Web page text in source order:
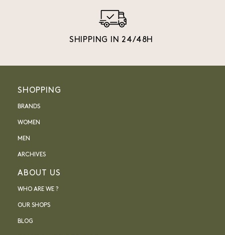
SHIPPING IN 24/48H
SHOPPING
BRANDS
WOMEN
MEN
ARCHIVES
ABOUT US
WHO ARE WE ?
OUR SHOPS
BLOG